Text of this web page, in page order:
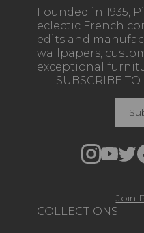
Founded in 1935,
eclectic French
edits and
wallpapers,
exceptional
COLLECTIONS
SUBSCRIBE
Join